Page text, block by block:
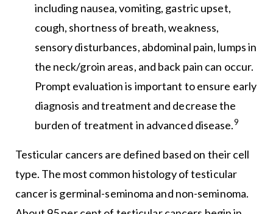
including nausea, vomiting, gastric upset,
cough, shortness of breath, weakness,
sensory disturbances, abdominal pain, lumps in
the neck/groin areas, and back pain can occur.
Prompt evaluation is important to ensure early
diagnosis and treatment and decrease the
burden of treatment in advanced disease.9
Testicular cancers are defined based on their cell
type. The most common histology of testicular
cancer is germinal-seminoma and non-seminoma.